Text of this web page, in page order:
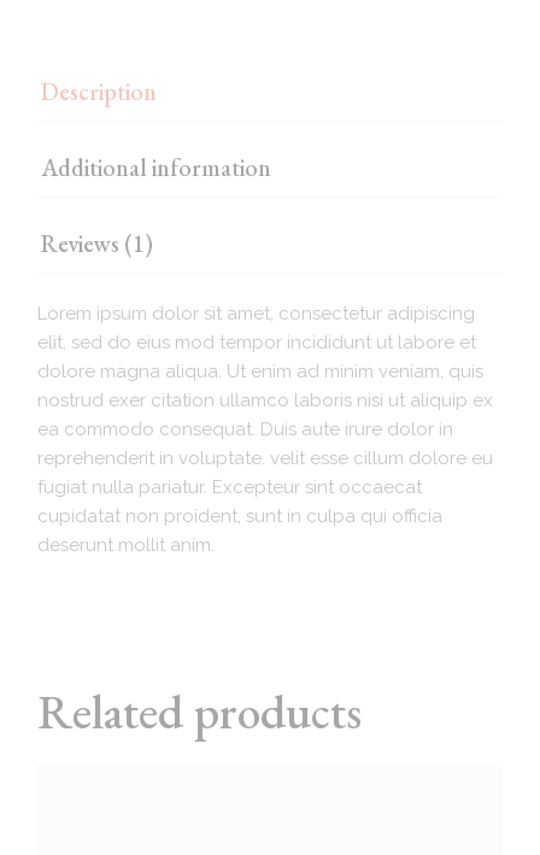
Description
Additional information
Reviews (1)
Lorem ipsum dolor sit amet, consectetur adipiscing
elit, sed do eius mod tempor incididunt ut labore et
dolore magna aliqua. Ut enim ad minim veniam, quis
nostrud exer citation ullamco laboris nisi ut aliquip ex
ea commodo consequat. Duis aute irure dolor in
reprehenderit in voluptate. velit esse cillum dolore eu
fugiat nulla pariatur. Excepteur sint occaecat
cupidatat non proident, sunt in culpa qui officia
deserunt mollit anim.
Related products